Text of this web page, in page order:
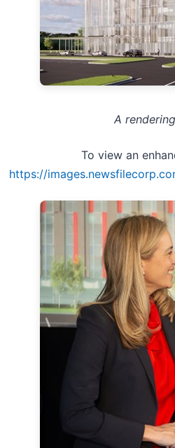
A
To view an
https://